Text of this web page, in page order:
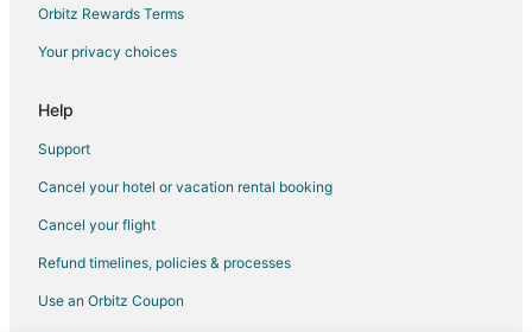
Orbitz Rewards Terms
Your privacy choices
Help
Support
Cancel your hotel or vacation rental booking
Cancel your flight
Refund timelines, policies & processes
Use an Orbitz Coupon